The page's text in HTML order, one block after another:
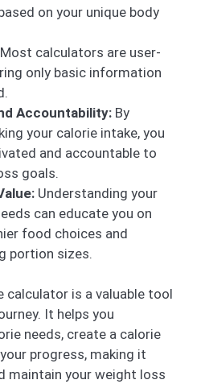
on your unique body
Most calculators are user-
only basic information
Accountability: By
your calorie intake, you
and accountable to
goals.
Understanding your
can educate you on
food choices and
portion sizes.
calculator is a valuable tool
It helps you
needs, create a calorie
progress, making it
maintain your weight loss